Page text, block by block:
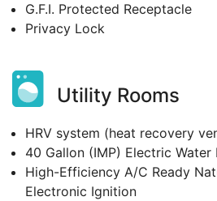
G.F.I. Protected Receptacle
Privacy Lock
Utility Rooms
HRV system (heat recovery
40 Gallon (IMP) Electric Water
High-Efficiency A/C Ready
Electronic Ignition